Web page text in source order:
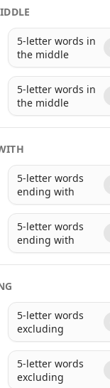
5-letter words in
the middle
5-letter words in
the middle
5-letter words
ending with
5-letter words
ending with
5-letter words
excluding
5-letter words
excluding